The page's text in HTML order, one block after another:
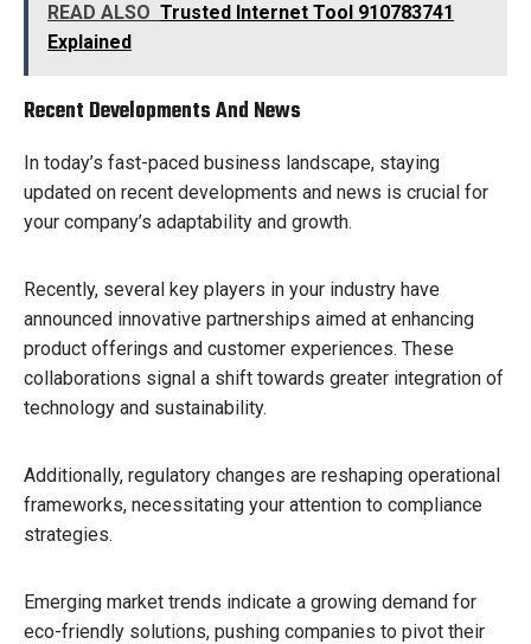
READ ALSO Trusted Internet Tool 910783741
Explained
Recent Developments And News
In today’s fast-paced business landscape, staying
updated on recent developments and news is crucial for
your company’s adaptability and growth.
Recently, several key players in your industry have
announced innovative partnerships aimed at enhancing
product offerings and customer experiences. These
collaborations signal a shift towards greater integration of
technology and sustainability.
Additionally, regulatory changes are reshaping operational
frameworks, necessitating your attention to compliance
strategies.
Emerging market trends indicate a growing demand for
eco-friendly solutions, pushing companies to pivot their